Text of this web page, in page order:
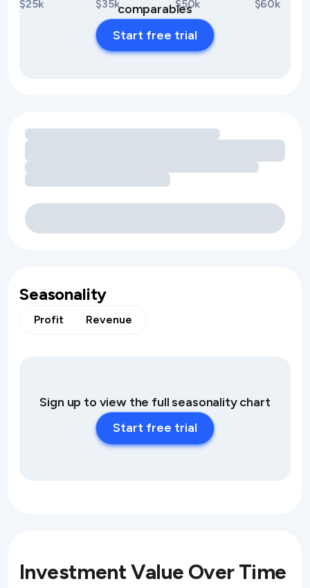
$25k $35k $50k $60k
comparables
Start free trial
Loading amenity revenue opportunities
Seasonality
Profit Revenue
Sign up to view the full seasonality chart
Start free trial
Investment Value Over Time